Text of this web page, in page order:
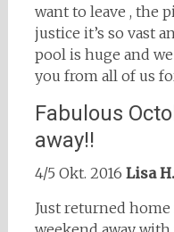
want to leave , the
justice it’s so vast
pool is huge and
you from all of us
Fabulous
away!!
4/5 Okt. 2016 Lisa H.
Just returned